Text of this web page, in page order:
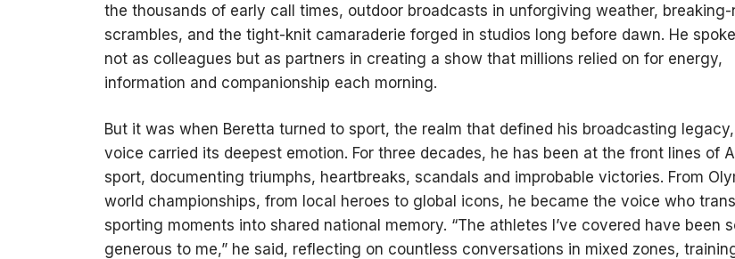
the thousands of early call times, outdoor broadcasts in unforgiving weather, breaking-
scrambles, and the tight-knit camaraderie forged in studios long before dawn. He
not as colleagues but as partners in creating a show that millions relied on for energy,
information and companionship each morning.
But it was when Beretta turned to sport, the realm that defined his broadcasting
voice carried its deepest emotion. For three decades, he has been at the front lines of
sport, documenting triumphs, heartbreaks, scandals and improbable victories. From
world championships, from local heroes to global icons, he became the voice who
sporting moments into shared national memory. “The athletes I’ve covered have been
generous to me,” he said, reflecting on countless conversations in mixed zones,